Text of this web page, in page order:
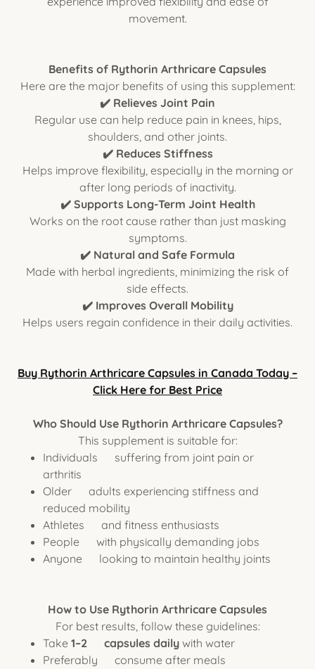
movement.
Benefits of Rythorin Arthricare Capsules
Here are the major benefits of using this supplement:
✔️ Relieves Joint Pain
Regular use can help reduce pain in knees, hips,
shoulders, and other joints.
✔️ Reduces Stiffness
Helps improve flexibility, especially in the morning or
after long periods of inactivity.
✔️ Supports Long-Term Joint Health
Works on the root cause rather than just masking
symptoms.
✔️ Natural and Safe Formula
Made with herbal ingredients, minimizing the risk of
side effects.
✔️ Improves Overall Mobility
Helps users regain confidence in their daily activities.
Buy Rythorin Arthricare Capsules in Canada Today –
Click Here for Best Price
Who Should Use Rythorin Arthricare Capsules?
This supplement is suitable for:
Individuals suffering from joint pain or
arthritis
Older adults experiencing stiffness and
reduced mobility
Athletes and fitness enthusiasts
People with physically demanding jobs
Anyone looking to maintain healthy joints
How to Use Rythorin Arthricare Capsules
For best results, follow these guidelines:
Take 1–2 capsules dailywith water
Preferably consume after meals